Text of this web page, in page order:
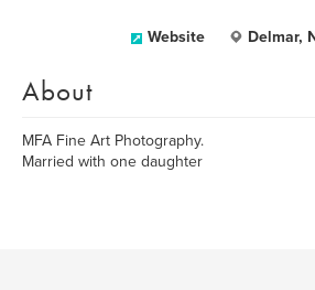
Website Delmar,
About
MFA Fine Art Photography.
Married with one daughter